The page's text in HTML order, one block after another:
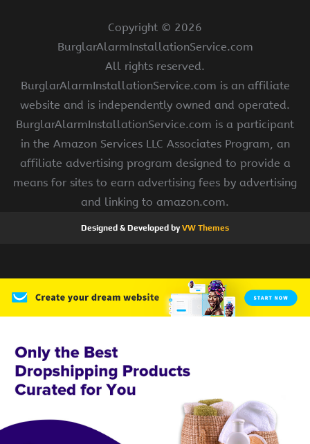
Copyright © 2026
BurglarAlarmInstallationService.com
All rights reserved.
BurglarAlarmInstallationService.com is an affiliate
website and is independently owned and operated.
BurglarAlarmInstallationService.com is a participant
in the Amazon Services LLC Associates Program, an
affiliate advertising program designed to provide a
means for sites to earn advertising fees by advertising
and linking to amazon.com.
Designed & Developed byVW Themes